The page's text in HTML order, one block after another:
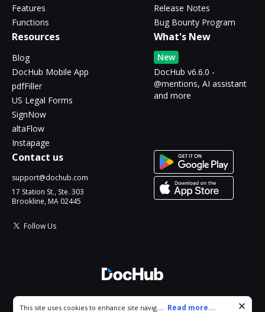
Features
Functions
Release Notes
Bug Bounty Program
Resources
Blog
DocHub Mobile App
pdfFiller
US Legal Forms
SignNow
altaFlow
Instapage
What's New
New
DocHub v6.6.0 -
@mentions, AI assistant
and more
Contact us
support@dochub.com
17 Station St., Ste. 303
Brookline, MA 02445
Follow Us
Cookie consent notice
This site uses cookies to enhance site navigation and personalize
... Read more...